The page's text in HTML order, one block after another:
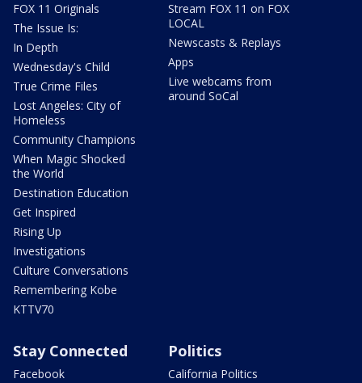
FOX 11 Originals
The Issue Is:
In Depth
Wednesday's Child
True Crime Files
Lost Angeles: City of
Homeless
Community Champions
When Magic Shocked
the World
Destination Education
Get Inspired
Rising Up
Investigations
Culture Conversations
Remembering Kobe
KTTV70
Stream FOX 11 on FOX
LOCAL
Newscasts & Replays
Apps
Live webcams from
around SoCal
Stay Connected
Facebook
Politics
California Politics